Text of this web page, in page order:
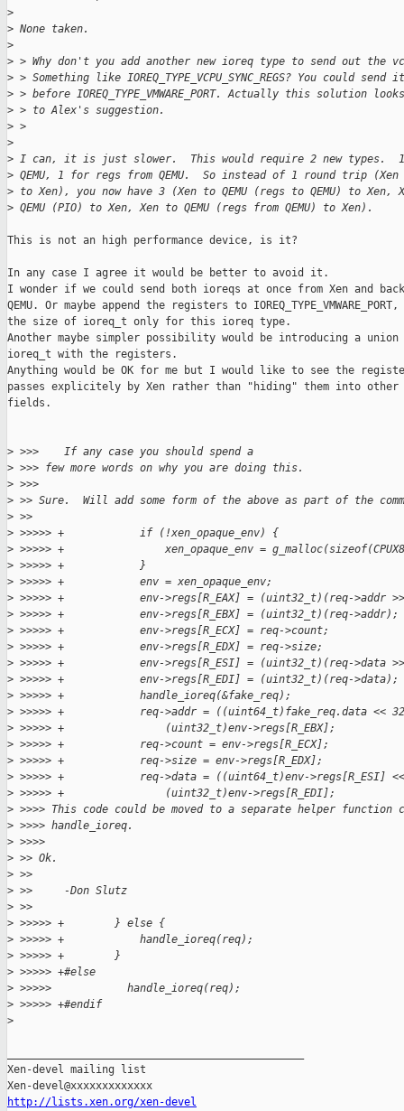
>
> None taken.
>
> > Why don't you add another new ioreq type to send out the
> > Something like IOREQ_TYPE_VCPU_SYNC_REGS? You could send
> > before IOREQ_TYPE_VMWARE_PORT. Actually this solution
> > to Alex's suggestion.
> >
>
> I can, it is just slower.  This would require 2 new types.
> QEMU, 1 for regs from QEMU.  So instead of 1 round trip (Xen
> to Xen), you now have 3 (Xen to QEMU (regs to QEMU) to Xen,
> QEMU (PIO) to Xen, Xen to QEMU (regs from QEMU) to Xen).
This is not an high performance device, is it?
In any case I agree it would be better to avoid it.
I wonder if we could send both ioreqs at once from Xen and
QEMU. Or maybe append the registers to
the size of ioreq_t only for this ioreq type.
Another maybe simpler possibility would be introducing a
ioreq_t with the registers.
Anything would be OK for me but I would like to see the
passes explicitely by Xen rather than "hiding" them into other
fields.
> >>>    If any case you should spend a
> >>> few more words on why you are doing this.
> >>>
> >> Sure.  Will add some form of the above as part of the
> >>
> >>>>> +            if (!xen_opaque_env) {
> >>>>> +                xen_opaque_env =
> >>>>> +            }
> >>>>> +            env = xen_opaque_env;
> >>>>> +            env->regs[R_EAX] = (uint32_t)(req->addr
> >>>>> +            env->regs[R_EBX] = (uint32_t)(req->addr);
> >>>>> +            env->regs[R_ECX] = req->count;
> >>>>> +            env->regs[R_EDX] = req->size;
> >>>>> +            env->regs[R_ESI] = (uint32_t)(req->data
> >>>>> +            env->regs[R_EDI] = (uint32_t)(req->data);
> >>>>> +            handle_ioreq(&fake_req);
> >>>>> +            req->addr = ((uint64_t)fake_req.data <<
> >>>>> +                (uint32_t)env->regs[R_EBX];
> >>>>> +            req->count = env->regs[R_ECX];
> >>>>> +            req->size = env->regs[R_EDX];
> >>>>> +            req->data = ((uint64_t)env->regs[R_ESI]
> >>>>> +                (uint32_t)env->regs[R_EDI];
> >>>> This code could be moved to a separate helper function
> >>>> handle_ioreq.
> >>>>
> >> Ok.
> >>
> >>     -Don Slutz
> >>
> >>>>> +        } else {
> >>>>> +            handle_ioreq(req);
> >>>>> +        }
> >>>>> +#else
> >>>>>            handle_ioreq(req);
> >>>>> +#endif
>
Xen-devel mailing list
http://lists.xen.org/xen-devel